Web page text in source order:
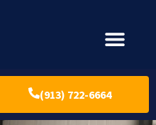
(913) 722-6664